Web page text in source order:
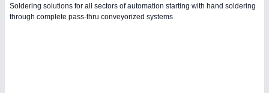
Soldering solutions for all sectors of automation starting with hand soldering
through complete pass-thru conveyorized systems